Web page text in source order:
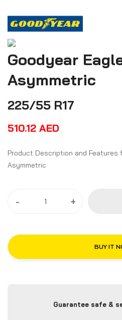
Goodyear
Asymmetric
225/55 R17
510.12 AED
Product Description and Features for
Asymmetric
- +
BUY IT
Guarantee safe &